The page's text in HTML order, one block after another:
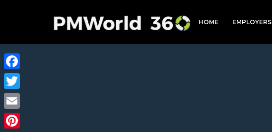
HOME EMPLOYERS
Facebook
Twitter
Email